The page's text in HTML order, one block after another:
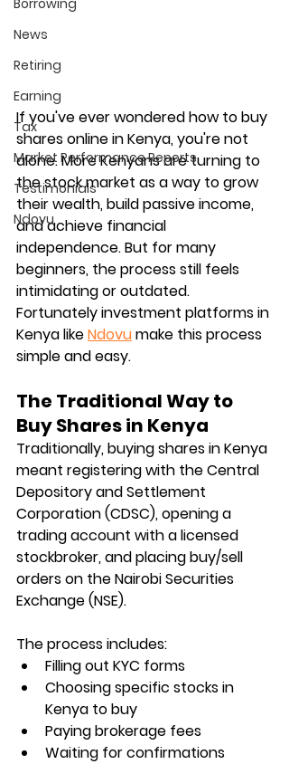
Borrowing
News
Retiring
Earning
Tax
Market Performance Reports
Testimonials
Ndovu
If you've ever wondered how to buy
shares online in Kenya, you're not
alone. More Kenyans are turning to
the stock market as a way to grow
their wealth, build passive income,
and achieve financial
independence. But for many
beginners, the process still feels
intimidating or outdated.
Fortunately investment platforms in
Kenya like Ndovu make this process
simple and easy.
The Traditional Way to
Buy Shares in Kenya
Traditionally, buying shares in Kenya
meant registering with the Central
Depository and Settlement
Corporation (CDSC), opening a
trading account with a licensed
stockbroker, and placing buy/sell
orders on the Nairobi Securities
Exchange (NSE).
The process includes:
Filling out KYC forms
Choosing specific stocks in
Kenya to buy
Paying brokerage fees
Waiting for confirmations